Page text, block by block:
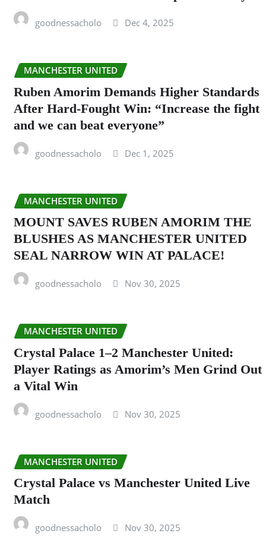
goodnessacholo Dec 4, 2025
MANCHESTER UNITED
Ruben Amorim Demands Higher Standards
After Hard-Fought Win: “Increase the fight
and we can beat everyone”
goodnessacholo Dec 1, 2025
MANCHESTER UNITED
MOUNT SAVES RUBEN AMORIM THE
BLUSHES AS MANCHESTER UNITED
SEAL NARROW WIN AT PALACE!
goodnessacholo Nov 30, 2025
MANCHESTER UNITED
Crystal Palace 1–2 Manchester United:
Player Ratings as Amorim’s Men Grind Out
a Vital Win
goodnessacholo Nov 30, 2025
MANCHESTER UNITED
Crystal Palace vs Manchester United Live
Match
goodnessacholo Nov 30, 2025